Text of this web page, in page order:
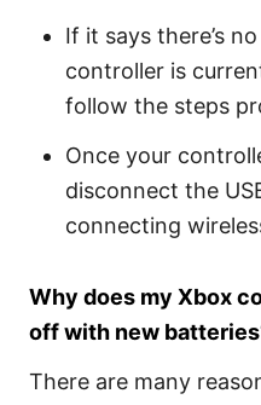
If it says there’s
controller is
follow the steps
Once your
disconnect the
connecting
Why does my Xbox
off with new
There are many